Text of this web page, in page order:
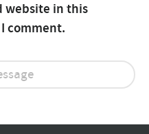
website in this
comment.